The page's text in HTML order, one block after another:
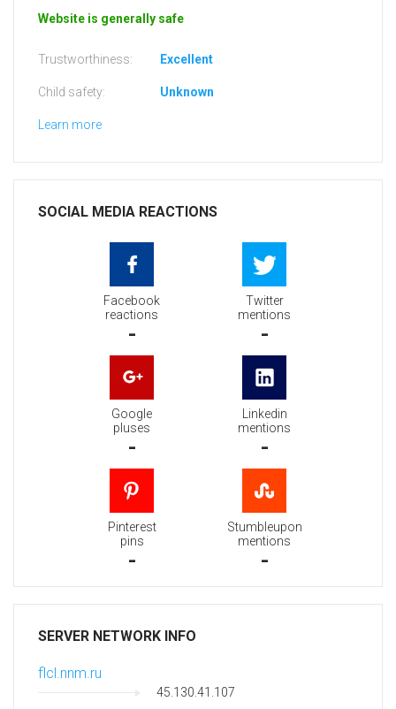
Website is generally safe
Trustworthiness: Excellent
Child safety: Unknown
Learn more
SOCIAL MEDIA REACTIONS
Facebook
reactions
-
Twitter
mentions
-
Google
pluses
-
Linkedin
mentions
-
Pinterest
pins
-
Stumbleupon
mentions
-
SERVER NETWORK INFO
flcl.nnm.ru
45.130.41.107